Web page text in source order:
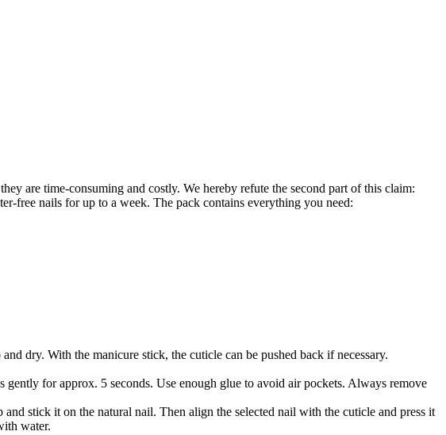
are time-consuming and costly. We hereby refute the second part of this claim:
free nails for up to a week. The pack contains everything you need:
dry. With the manicure stick, the cuticle can be pushed back if necessary.
for approx. 5 seconds. Use enough glue to avoid air pockets. Always remove
stick it on the natural nail. Then align the selected nail with the cuticle and press it
water.